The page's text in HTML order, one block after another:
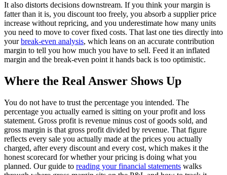
It also distorts decisions downstream. If you think your margin is
fatter than it is, you discount too freely, you absorb a supplier price
increase without repricing, and you underestimate how many units
you need to move to cover fixed costs. That last one ties directly into
yourbreak-even analysis, which leans on an accurate contribution
margin to tell you how much you have to sell. Feed it an inflated
margin and the break-even point it hands back is too optimistic.
Where the Real Answer Shows Up
You do not have to trust the percentage you intended. The
percentage you actually earned is sitting on your profit and loss
statement. Gross profit is revenue minus cost of goods sold, and
gross margin is that gross profit divided by revenue. That figure
reflects every sale you actually made at the prices you actually
charged, after every discount and every cost, which makes it the
honest scorecard for whether your pricing is doing what you
planned. Our guide to reading your financial statements walks